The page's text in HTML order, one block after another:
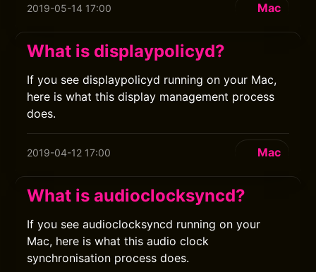
2019-05-14 17:00 Mac
What is displaypolicyd?
If you see displaypolicyd running on your Mac,
here is what this display management process
does.
2019-04-12 17:00 Mac
What is audioclocksyncd?
If you see audioclocksyncd running on your
Mac, here is what this audio clock
synchronisation process does.